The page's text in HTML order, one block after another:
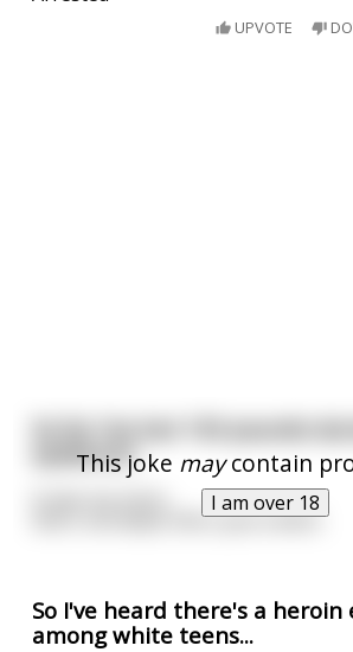
UPVOTE
This joke maycontain
I am over 18
So far I've lost 150 pounds
epidemic!
She's not dead. She's just a bitch.
So I've heard there's a heroin
among white teens...